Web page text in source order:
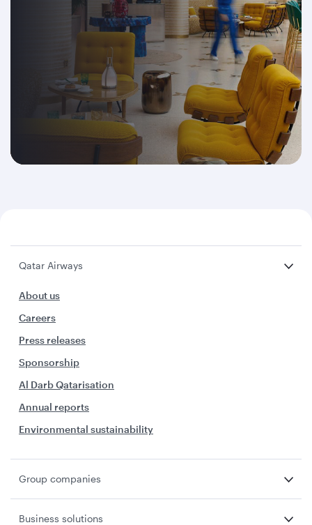
Qatar Airways
About us
Careers
Press releases
Sponsorship
Al Darb Qatarisation
Annual reports
Environmental sustainability
Group companies
Business solutions